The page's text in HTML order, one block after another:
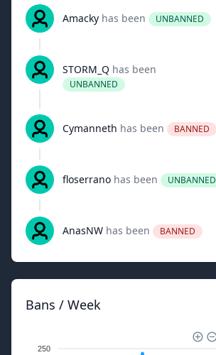
Amacky has been UNBANNED
STORM_Q has been
UNBANNED
Cymanneth has been BANNED
floserrano has been UNBANNED
AnasNW has been BANNED
Bans / Week
250